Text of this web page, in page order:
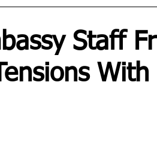
Staff